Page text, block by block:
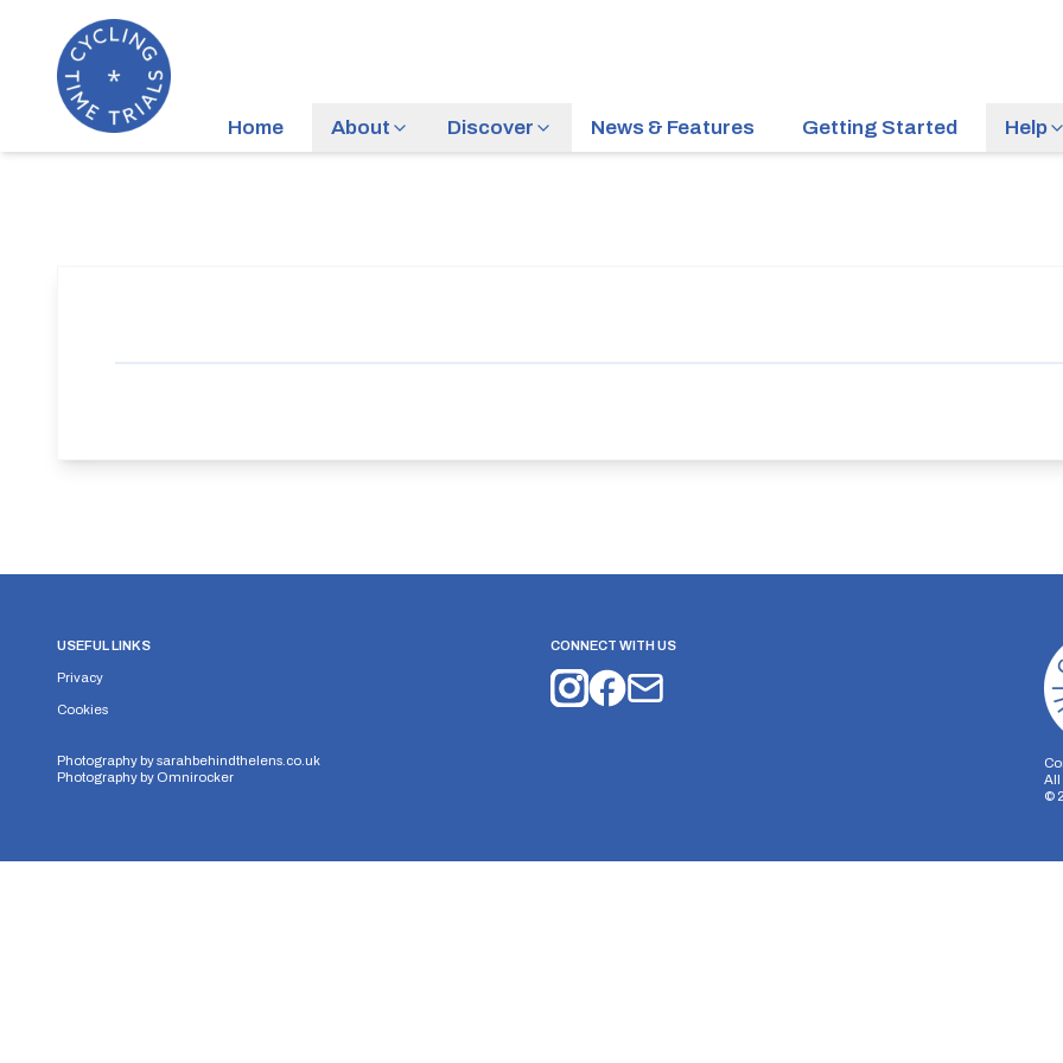
Home About Discover News & Features Getting Started Help
USEFUL LINKS
Privacy
Cookies
Photography bysarahbehindthelens.co.uk
Photography by Omnirocker
CONNECT WITH US
All
©